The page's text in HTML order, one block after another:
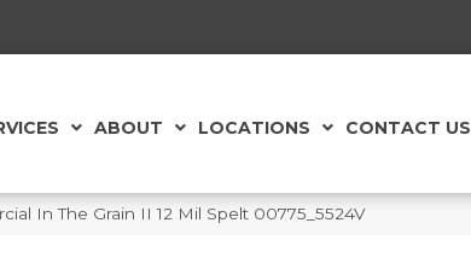
ABOUT LOCATIONS CONTACT US
In The Grain II 12 Mil Spelt 00775_5524V